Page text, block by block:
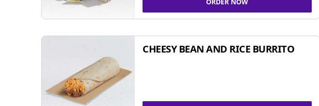
CHEESY BEAN AND RICE BURRITO